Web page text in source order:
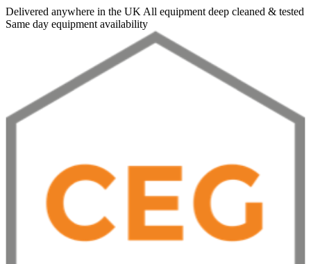
Delivered anywhere in the UK All equipment deep cleaned & tested
Same day equipment availability